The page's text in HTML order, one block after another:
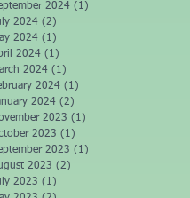
2024 (1)
2024 (2)
2024 (1)
2024 (1)
2024 (1)
2024 (1)
2024 (2)
2023 (1)
2023 (1)
2023 (1)
2023 (2)
2023 (1)